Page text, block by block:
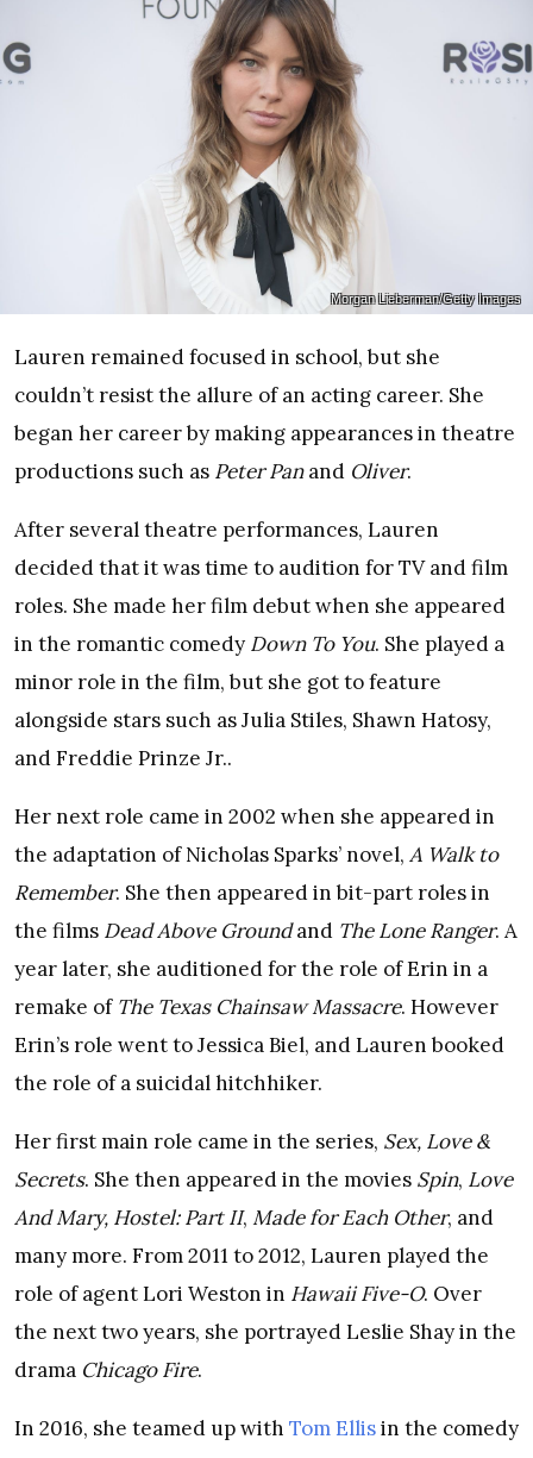
Morgan Lieberman/Getty Images
Lauren remained focused in school, but she
couldn’t resist the allure of an acting career. She
began her career by making appearances in theatre
productions such as Peter Panand Oliver.
After several theatre performances, Lauren
decided that it was time to audition for TV and film
roles. She made her film debut when she appeared
in the romantic comedy Down To You. She played a
minor role in the film, but she got to feature
alongside stars such as Julia Stiles, Shawn Hatosy,
and Freddie Prinze Jr..
Her next role came in 2002 when she appeared in
the adaptation of Nicholas Sparks’ novel, A Walk to
Remember. She then appeared in bit-part roles in
the films Dead Above Groundand The Lone Ranger. A
year later, she auditioned for the role of Erin in a
remake of The Texas Chainsaw Massacre. However
Erin’s role went to Jessica Biel, and Lauren booked
the role of a suicidal hitchhiker.
Her first main role came in the series, Sex, Love &
Secrets. She then appeared in the movies Spin, Love
And Mary, Hostel: Part II, Made for Each Other, and
many more. From 2011 to 2012, Lauren played the
role of agent Lori Weston in Hawaii Five-O. Over
the next two years, she portrayed Leslie Shay in the
drama Chicago Fire.
In 2016, she teamed up with Tom Ellisin the comedy